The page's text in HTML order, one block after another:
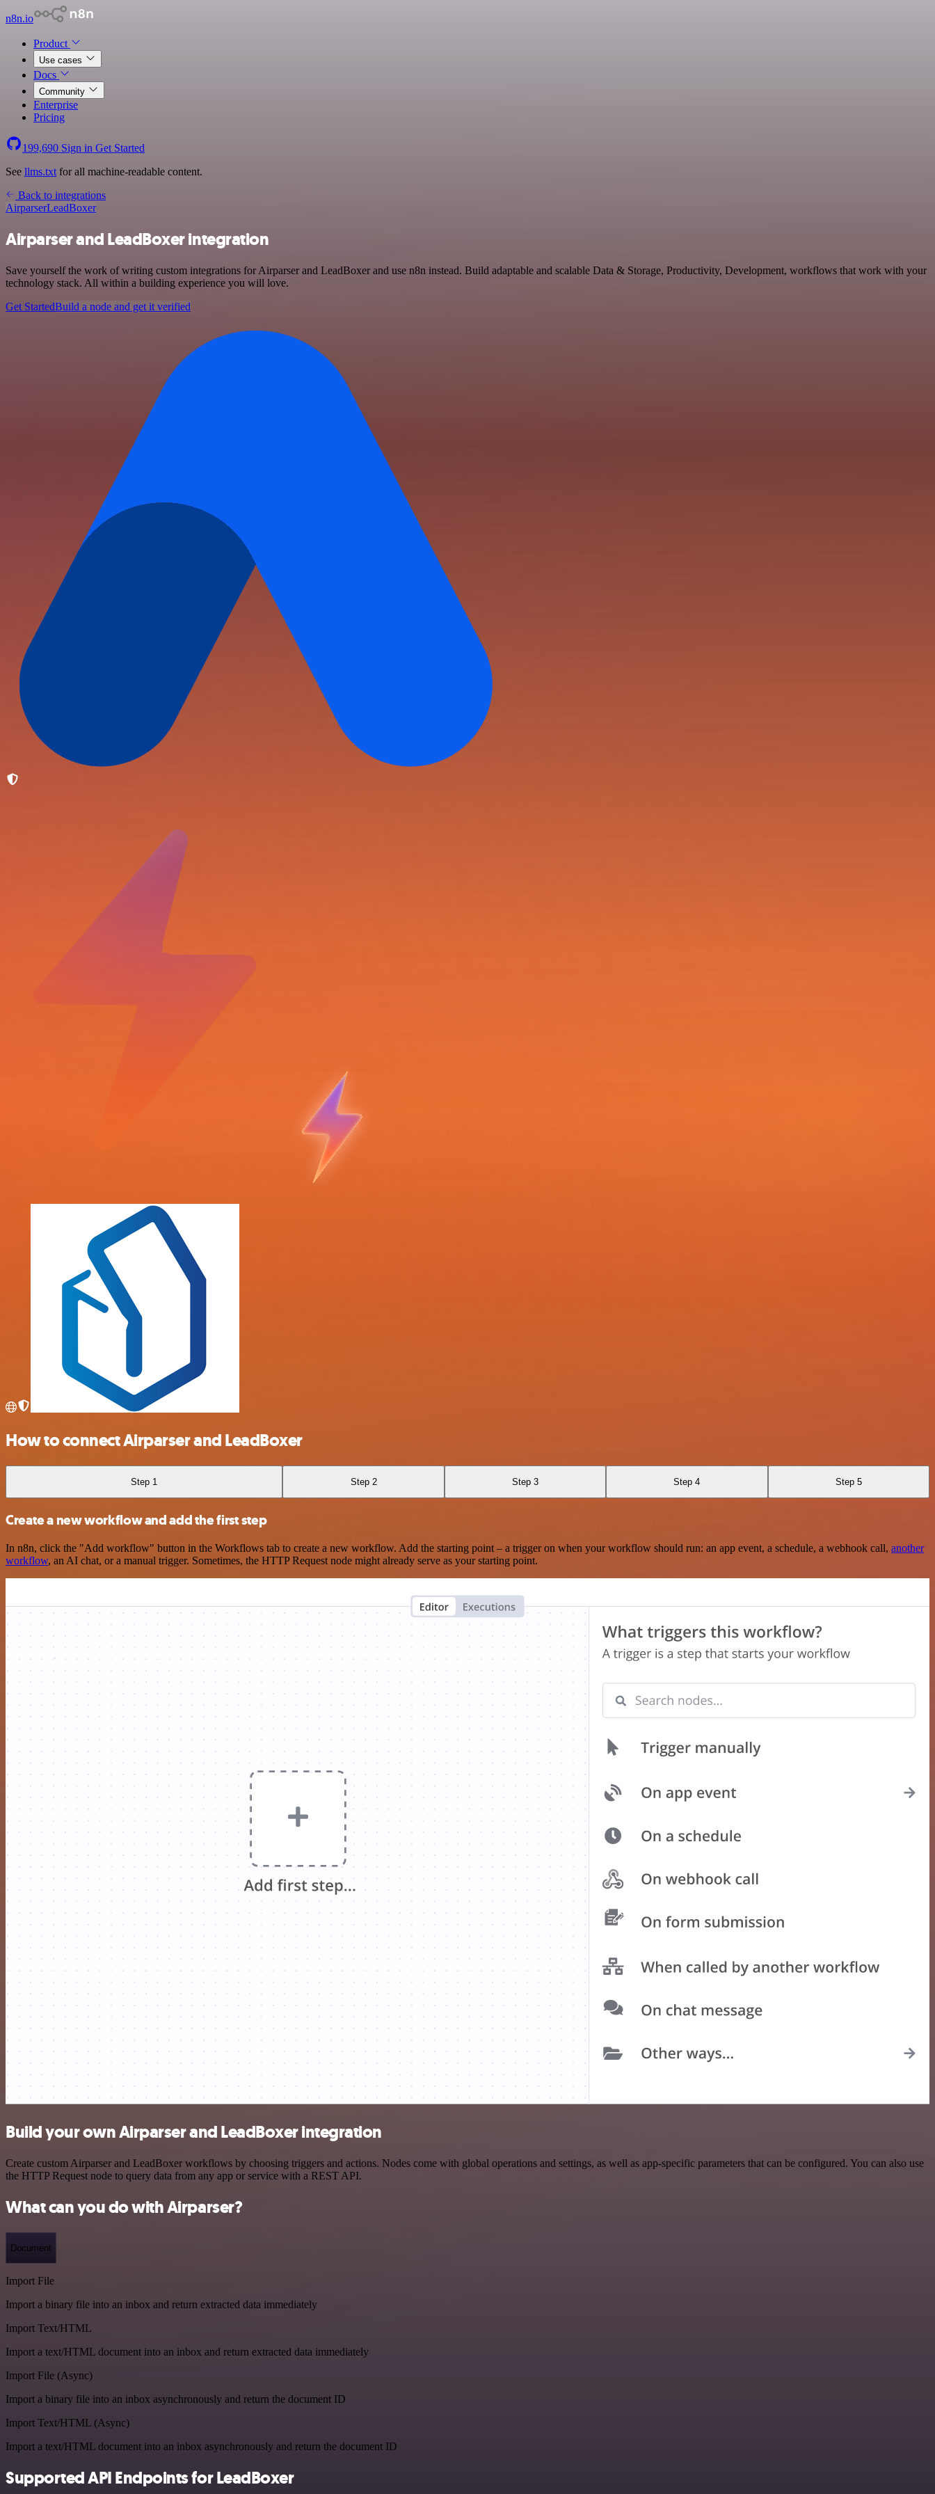
n8n.io
Product
Use cases
Docs
Community
Enterprise
Pricing
199,690 Sign in Get Started
See llms.txt for all machine-readable content.
Back to integrations
AirparserLeadBoxer
Airparser and LeadBoxer integration
Save yourself the work of writing custom integrations for Airparser and LeadBoxer and use n8n instead. Build adaptable and scalable Data & Storage, Productivity, Development, workflows that work with your
technology stack. All within a building experience you will love.
Get StartedBuild a node and get it verified
How to connect Airparser and LeadBoxer
Step 1 Step 2 Step 3 Step 4 Step 5
Create a new workflow and add the first step
In n8n, click the "Add workflow" button in the Workflows tab to create a new workflow. Add the starting point – a trigger on when your workflow should run: an app event, a schedule, a webhook call, another
workflow, an AI chat, or a manual trigger. Sometimes, the HTTP Request node might already serve as your starting point.
Build your own Airparser and LeadBoxer integration
Create custom Airparser and LeadBoxer workflows by choosing triggers and actions. Nodes come with global operations and settings, as well as app-specific parameters that can be configured. You can also use
the HTTP Request node to query data from any app or service with a REST API.
What can you do with Airparser?
Document
Import File
Import a binary file into an inbox and return extracted data immediately
Import Text/HTML
Import a text/HTML document into an inbox and return extracted data immediately
Import File (Async)
Import a binary file into an inbox asynchronously and return the document ID
Import Text/HTML (Async)
Import a text/HTML document into an inbox asynchronously and return the document ID
Supported API Endpoints for LeadBoxer